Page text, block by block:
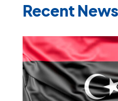
Recent News